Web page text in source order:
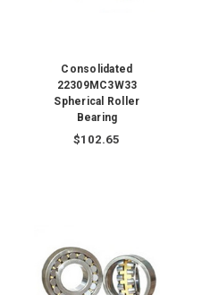
Consolidated
22309MC3W33
Spherical Roller
Bearing
$102.65